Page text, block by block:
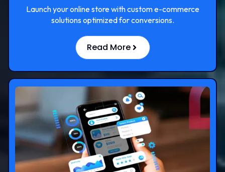
Launch your online store with custom e-commerce
solutions optimized for conversions.
Read More